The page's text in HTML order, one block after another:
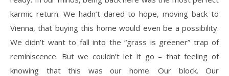
karmic return. We hadn’t dared to hope, moving back to
Vienna, that buying this home would even be a possibility.
We didn’t want to fall into the “grass is greener” trap of
reminiscence. But we couldn’t let it go – that feeling of
knowing that this was our home. Our block. Our